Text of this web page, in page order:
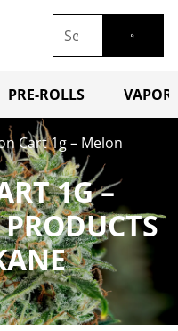
PRE-ROLLS
Cart 1g – Melon
1G –